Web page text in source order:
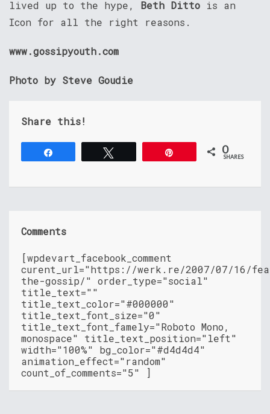
lived up to the hype, Beth Ditto is an
Icon for all the right reasons.
www.gossipyouth.com
Photo by Steve Goudie
Share this!
0
SHARES
Comments
[wpdevart_facebook_comment
curent_url="https://werk.re/2007/07/16/
the-gossip/" order_type="social"
title_text=""
title_text_color="#000000"
title_text_font_size="0"
title_text_font_famely="Roboto Mono,
monospace" title_text_position="left"
width="100%" bg_color="#d4d4d4"
animation_effect="random"
count_of_comments="5" ]